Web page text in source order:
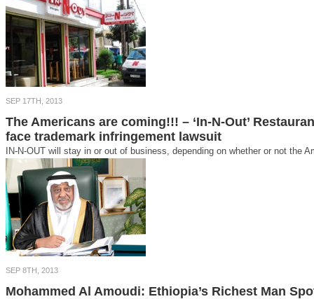
SEP 17TH, 2013
The Americans are coming!!! – ‘In-N-Out’
face trademark infringement lawsuit
IN-N-OUT will stay in or out of business, depending on whether or not the
SEP 8TH, 2013
Mohammed Al Amoudi: Ethiopia’s Richest Man